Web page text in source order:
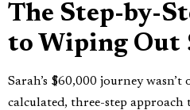
The Step-by-
to Wiping Out
Sarah’s $60,000 journey
calculated, three-step approach